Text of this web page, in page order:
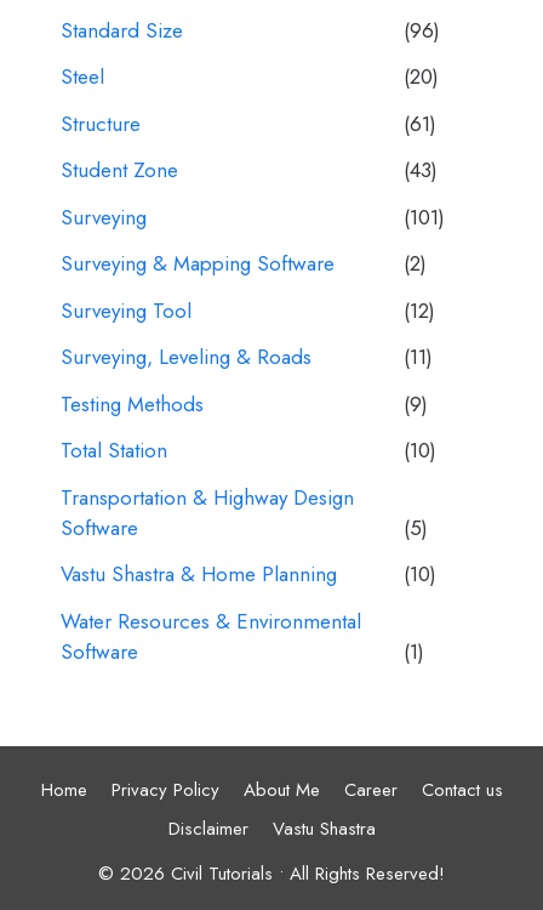
Standard Size
(96)
Steel
(20)
Structure
(61)
Student Zone
(43)
Surveying
(101)
Surveying & Mapping Software
(2)
Surveying Tool
(12)
Surveying, Leveling & Roads
(11)
Testing Methods
(9)
Total Station
(10)
Transportation & Highway Design
Software
(5)
Vastu Shastra & Home Planning
(10)
Water Resources & Environmental
Software
(1)
Home Privacy Policy About Me Career
Contact us
Disclaimer
Vastu Shastra
© 2026 Civil Tutorials • All Rights Reserved!